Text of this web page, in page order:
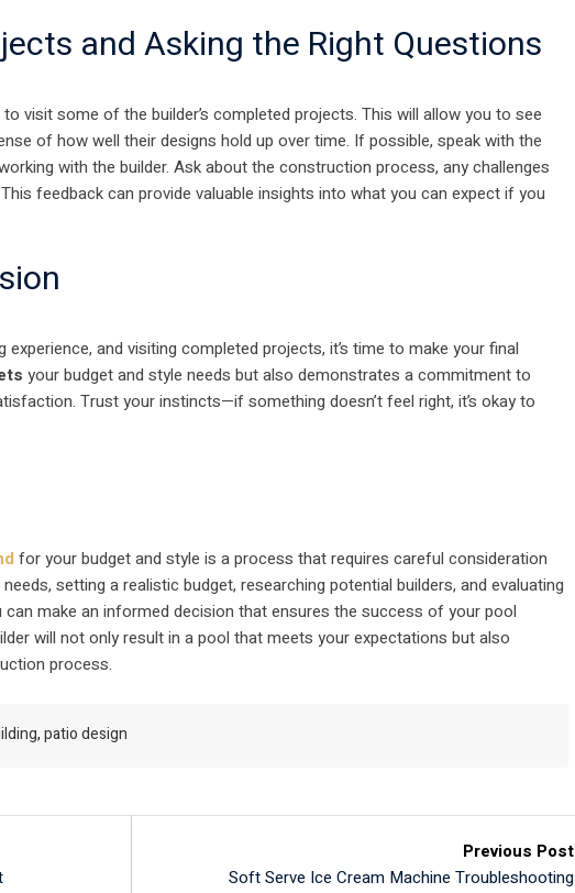
and Asking the Right Questions
visit some of the builder’s completed projects. This will allow you to see
of how well their designs hold up over time. If possible, speak with the
with the builder. Ask about the construction process, any challenges
feedback can provide valuable insights into what you can expect if you
and visiting completed projects, it’s time to make your final
your budget and style needs but also demonstrates a commitment to
Trust your instincts—if something doesn’t feel right, it’s okay to
for your budget and style is a process that requires careful consideration
setting a realistic budget, researching potential builders, and evaluating
make an informed decision that ensures the success of your pool
will not only result in a pool that meets your expectations but also
process.
,patio design
Previous Post
Soft Serve Ice Cream Machine Troubleshooting